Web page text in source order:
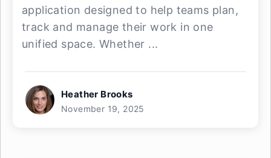
application designed to help teams plan,
track and manage their work in one
unified space. Whether ...
Heather Brooks
November 19, 2025